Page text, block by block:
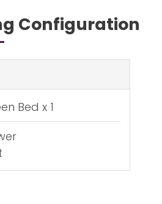
Configuration
Bed x 1